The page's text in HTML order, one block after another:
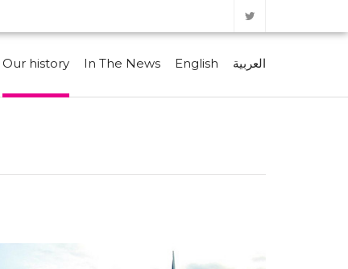
Our history In The News English العربية